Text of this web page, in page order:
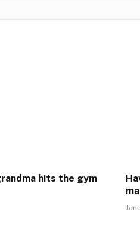
hits the gym